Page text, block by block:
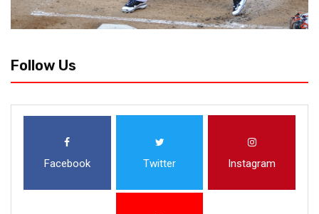
Follow Us
Facebook Twitter Instagram